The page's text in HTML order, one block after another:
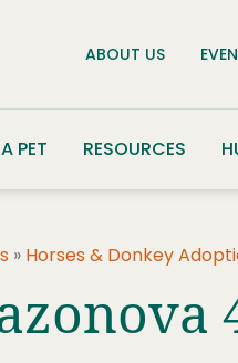
ABOUT US
PET RESOURCES
» Horses & Donkey